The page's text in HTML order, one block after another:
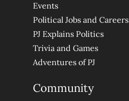
Events
Political Jobs and Careers
PJ Explains Politics
Trivia and Games
Adventures of PJ
Community